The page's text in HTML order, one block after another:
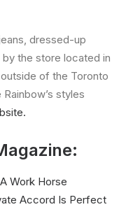
dressed-up
the store located in
of the Toronto
styles
Work Horse
Accord Is Perfect